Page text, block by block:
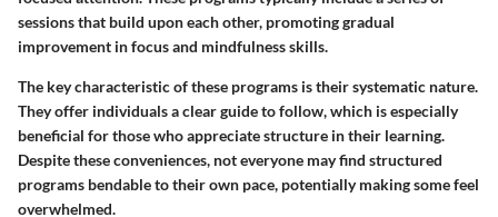
sessions that build upon each other, promoting gradual
improvement in focus and mindfulness skills.
The key characteristic of these programs is their systematic nature.
They offer individuals a clear guide to follow, which is especially
beneficial for those who appreciate structure in their learning.
Despite these conveniences, not everyone may find structured
programs bendable to their own pace, potentially making some feel
overwhelmed.